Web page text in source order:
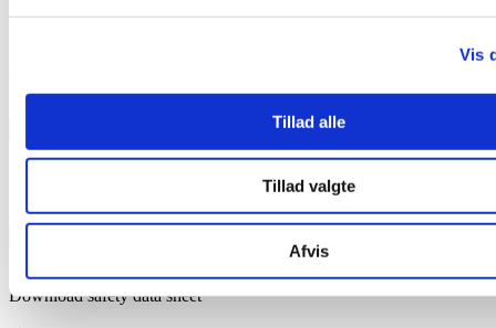
Vis
Tillad alle
Tillad valgte
Afvis
to avoid it.
English - Triple-Iron
Download the brochure about Triple-Iron
Download safety data sheet